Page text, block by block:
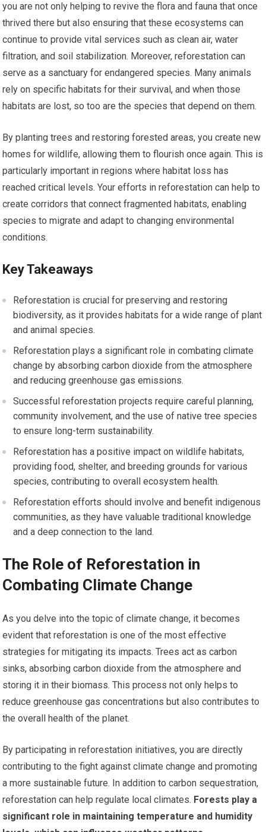
you are not only helping to revive the flora and fauna that once
thrived there but also ensuring that these ecosystems can
continue to provide vital services such as clean air, water
filtration, and soil stabilization. Moreover, reforestation can
serve as a sanctuary for endangered species. Many animals
rely on specific habitats for their survival, and when those
habitats are lost, so too are the species that depend on them.
By planting trees and restoring forested areas, you create new
homes for wildlife, allowing them to flourish once again. This is
particularly important in regions where habitat loss has
reached critical levels. Your efforts in reforestation can help to
create corridors that connect fragmented habitats, enabling
species to migrate and adapt to changing environmental
conditions.
Key Takeaways
Reforestation is crucial for preserving and restoring
biodiversity, as it provides habitats for a wide range of plant
and animal species.
Reforestation plays a significant role in combating climate
change by absorbing carbon dioxide from the atmosphere
and reducing greenhouse gas emissions.
Successful reforestation projects require careful planning,
community involvement, and the use of native tree species
to ensure long-term sustainability.
Reforestation has a positive impact on wildlife habitats,
providing food, shelter, and breeding grounds for various
species, contributing to overall ecosystem health.
Reforestation efforts should involve and benefit indigenous
communities, as they have valuable traditional knowledge
and a deep connection to the land.
The Role of Reforestation in
Combating Climate Change
As you delve into the topic of climate change, it becomes
evident that reforestation is one of the most effective
strategies for mitigating its impacts. Trees act as carbon
sinks, absorbing carbon dioxide from the atmosphere and
storing it in their biomass. This process not only helps to
reduce greenhouse gas concentrations but also contributes to
the overall health of the planet.
By participating in reforestation initiatives, you are directly
contributing to the fight against climate change and promoting
a more sustainable future. In addition to carbon sequestration,
reforestation can help regulate local climates. Forests play a
significant role in maintaining temperature and humidity